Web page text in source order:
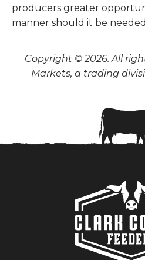
producers greater
manner should it be
Copyright © 2026. All
Markets, a trading